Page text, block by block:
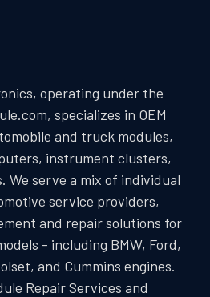
operating under the
specializes in OEM
and truck modules,
instrument clusters,
We serve a mix of individual
service providers,
and repair solutions for
- including BMW, Ford,
and Cummins engines.
Repair Services and